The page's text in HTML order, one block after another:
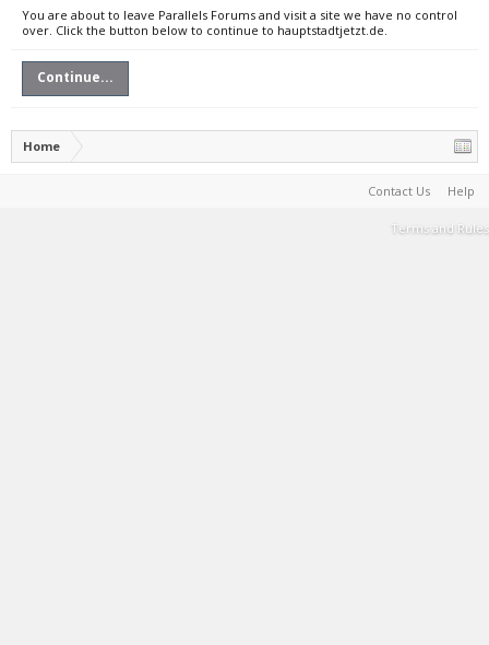
You are about to leave Parallels Forums and visit a site we have no control
over. Click the button below to continue to hauptstadtjetzt.de.
Continue...
Home
Contact Us Help
Terms and Rules